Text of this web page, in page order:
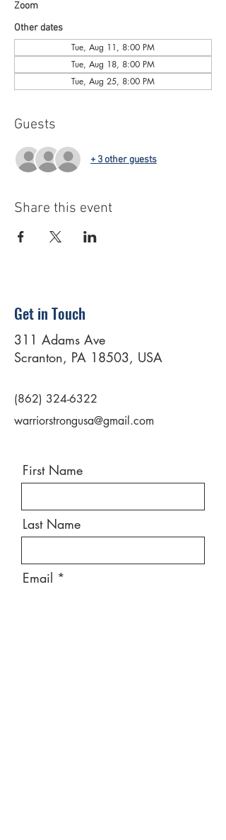
Zoom
Other dates
Tue, Aug 11, 8:00 PM
Tue, Aug 18, 8:00 PM
Tue, Aug 25, 8:00 PM
Guests
+ 3 other guests
Share this event
Get in Touch
311 Adams Ave
Scranton, PA 18503, USA
(862) 324-6322
warriorstrongusa@gmail.com
First Name
Last Name
Email